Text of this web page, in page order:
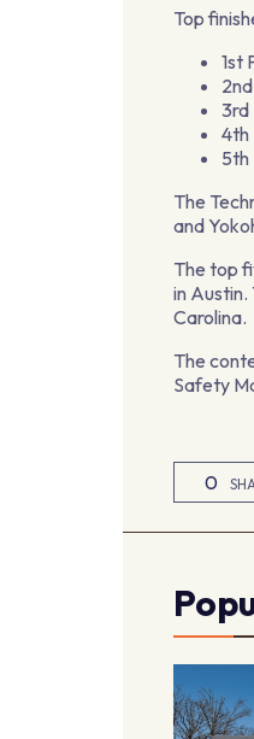
Top
1st
3rd
4th
5th
The
and
The top
in
Carolina.
The
Safety
0